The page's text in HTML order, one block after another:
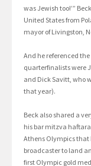
was Jewish too!’”
United States from
mayor of Livingston,
And he referenced
quarterfinalists were
and Dick Savitt, who
that year).
Beck also shared a
his bar mitzva
Athens Olympics that
broadcaster to land
first Olympic gold